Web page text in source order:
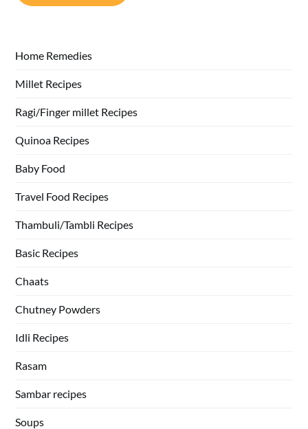
Home Remedies
Millet Recipes
Ragi/Finger millet Recipes
Quinoa Recipes
Baby Food
Travel Food Recipes
Thambuli/Tambli Recipes
Basic Recipes
Chaats
Chutney Powders
Idli Recipes
Rasam
Sambar recipes
Soups